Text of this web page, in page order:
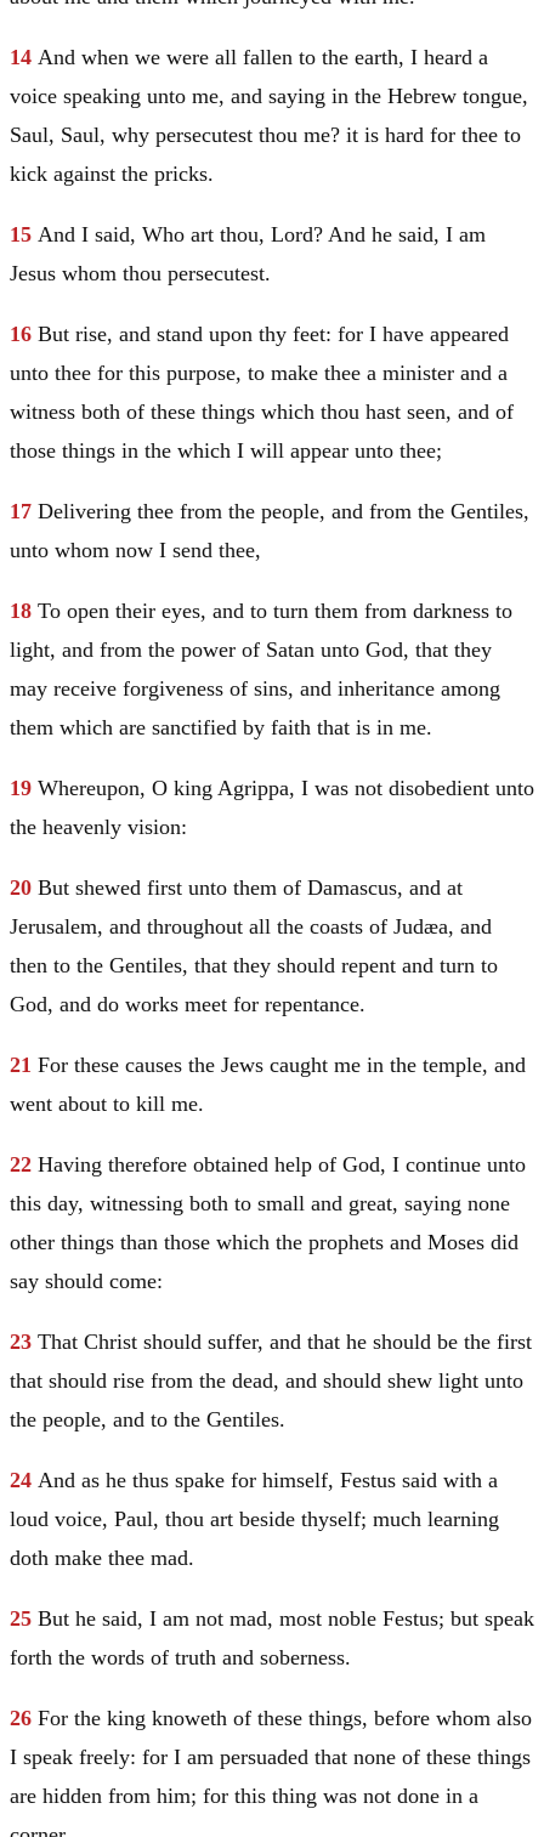
14 And when we were all fallen to the earth, I heard a
voice speaking unto me, and saying in the Hebrew tongue,
Saul, Saul, why persecutest thou me? it is hard for thee to
kick against the pricks.
15 And I said, Who art thou, Lord? And he said, I am
Jesus whom thou persecutest.
16 But rise, and stand upon thy feet: for I have appeared
unto thee for this purpose, to make thee a minister and a
witness both of these things which thou hast seen, and of
those things in the which I will appear unto thee;
17 Delivering thee from the people, and from the Gentiles,
unto whom now I send thee,
18 To open their eyes, and to turn them from darkness to
light, and from the power of Satan unto God, that they
may receive forgiveness of sins, and inheritance among
them which are sanctified by faith that is in me.
19 Whereupon, O king Agrippa, I was not disobedient unto
the heavenly vision:
20 But shewed first unto them of Damascus, and at
Jerusalem, and throughout all the coasts of Judæa, and
then to the Gentiles, that they should repent and turn to
God, and do works meet for repentance.
21 For these causes the Jews caught me in the temple, and
went about to kill me.
22 Having therefore obtained help of God, I continue unto
this day, witnessing both to small and great, saying none
other things than those which the prophets and Moses did
say should come:
23 That Christ should suffer, and that he should be the first
that should rise from the dead, and should shew light unto
the people, and to the Gentiles.
24 And as he thus spake for himself, Festus said with a
loud voice, Paul, thou art beside thyself; much learning
doth make thee mad.
25 But he said, I am not mad, most noble Festus; but speak
forth the words of truth and soberness.
26 For the king knoweth of these things, before whom also
I speak freely: for I am persuaded that none of these things
are hidden from him; for this thing was not done in a